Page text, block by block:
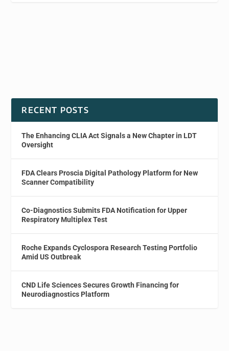
RECENT POSTS
The Enhancing CLIA Act Signals a New Chapter in LDT
Oversight
FDA Clears Proscia Digital Pathology Platform for New
Scanner Compatibility
Co-Diagnostics Submits FDA Notification for Upper
Respiratory Multiplex Test
Roche Expands Cyclospora Research Testing Portfolio
Amid US Outbreak
CND Life Sciences Secures Growth Financing for
Neurodiagnostics Platform